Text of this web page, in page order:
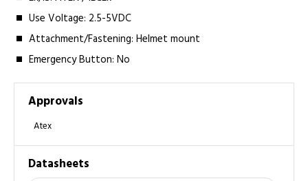
Use Voltage: 2.5-5VDC
Attachment/Fastening: Helmet mount
Emergency Button: No
Approvals
Atex
Datasheets